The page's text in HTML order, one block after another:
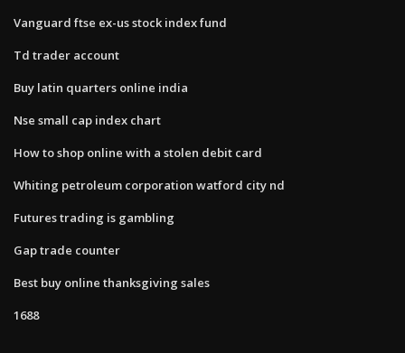
Vanguard ftse ex-us stock index fund
Td trader account
Buy latin quarters online india
Nse small cap index chart
How to shop online with a stolen debit card
Whiting petroleum corporation watford city nd
Futures trading is gambling
Gap trade counter
Best buy online thanksgiving sales
1688